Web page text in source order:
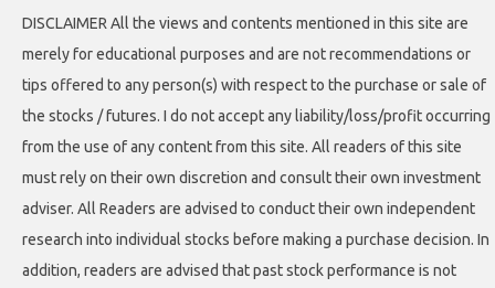
DISCLAIMER All the views and contents mentioned in this site are
merely for educational purposes and are not recommendations or
tips offered to any person(s) with respect to the purchase or sale of
the stocks / futures. I do not accept any liability/loss/profit occurring
from the use of any content from this site. All readers of this site
must rely on their own discretion and consult their own investment
adviser. All Readers are advised to conduct their own independent
research into individual stocks before making a purchase decision. In
addition, readers are advised that past stock performance is not